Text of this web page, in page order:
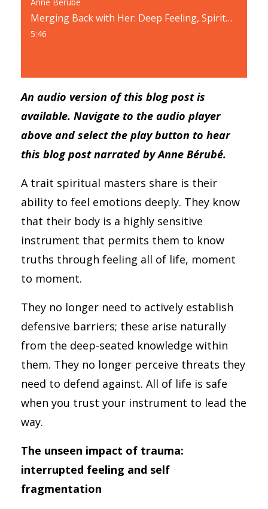
Merging Back with Her: Deep Feeling, Spiritual Mastery, and Trust
5:46
An audio version of this blog post is
available. Navigate to the audio player
above and select the play button to hear
this blog post narrated by Anne Bérubé.
A trait spiritual masters share is their
ability to feel emotions deeply. They know
that their body is a highly sensitive
instrument that permits them to know
truths through feeling all of life, moment
to moment.
They no longer need to actively establish
defensive barriers; these arise naturally
from the deep-seated knowledge within
them. They no longer perceive threats they
need to defend against. All of life is safe
when you trust your instrument to lead the
way.
The unseen impact of trauma:
interrupted feeling and self
fragmentation